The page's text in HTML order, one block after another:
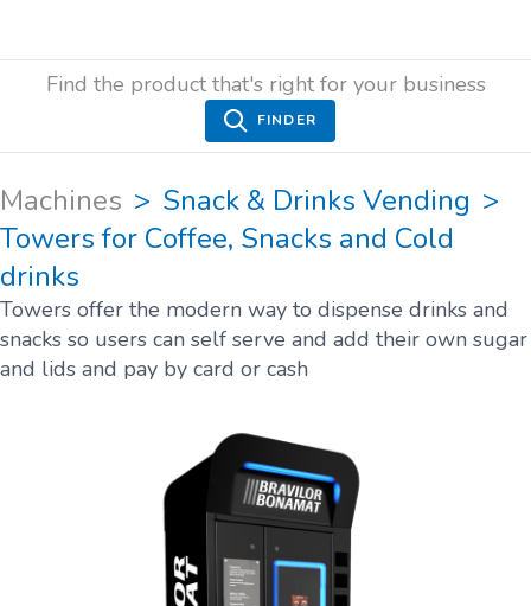
Find the product that's right for your business
FINDER
Machines
Snack & Drinks Vending
Towers for Coffee, Snacks and Cold
drinks
Towers offer the modern way to dispense drinks and
snacks so users can self serve and add their own sugar
and lids and pay by card or cash